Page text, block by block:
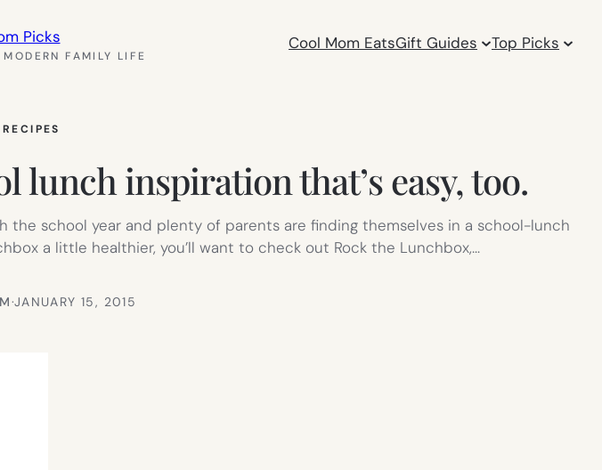
Picks
FAMILY LIFE
Cool Mom EatsGift Guides Top Picks
lunch inspiration that’s easy, too.
the school year and plenty of parents are finding themselves in a school-lunch
a little healthier, you’ll want to check out Rock the Lunchbox,…
·JANUARY 15, 2015